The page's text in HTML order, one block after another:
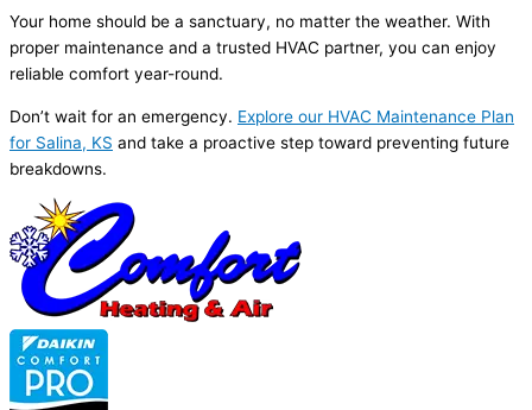
Your home should be a sanctuary, no matter the weather. With
proper maintenance and a trusted HVAC partner, you can enjoy
reliable comfort year-round.
Don’t wait for an emergency. Explore our HVAC Maintenance Plan
for Salina, KS and take a proactive step toward preventing future
breakdowns.